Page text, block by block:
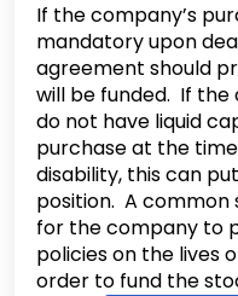
If the company’s
mandatory upon
agreement should
will be funded. If
do not have liquid
purchase at the
disability, this can
position. A common
for the company to
policies on the lives
order to fund the